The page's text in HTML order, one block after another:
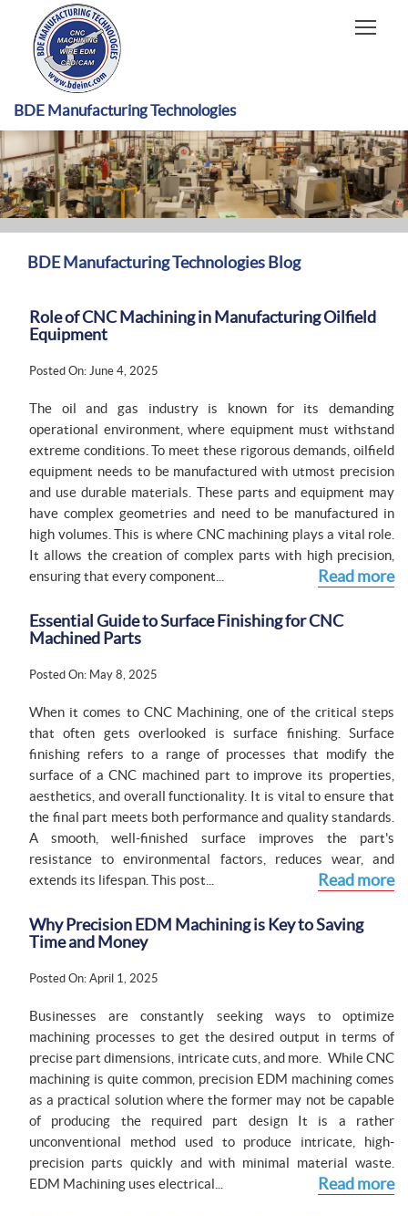
HOME
CAPABILITIES
RECENT WORK
INDUSTRIES
MATERIALS TYPE
BDE Manufacturing Technologies
BDE Manufacturing Technologies Blog
Role of CNC Machining in Manufacturing Oilfield
Equipment
Posted On: June 4, 2025
The oil and gas industry is known for its demanding
operational environment, where equipment must withstand
extreme conditions. To meet these rigorous demands, oilfield
equipment needs to be manufactured with utmost precision
and use durable materials. These parts and equipment may
have complex geometries and need to be manufactured in
high volumes. This is where CNC machining plays a vital role.
It allows the creation of complex parts with high precision,
ensuring that every component...
Read more
Essential Guide to Surface Finishing for CNC
Machined Parts
Posted On: May 8, 2025
When it comes to CNC Machining, one of the critical steps
that often gets overlooked is surface finishing. Surface
finishing refers to a range of processes that modify the
surface of a CNC machined part to improve its properties,
aesthetics, and overall functionality. It is vital to ensure that
the final part meets both performance and quality standards.
A smooth, well-finished surface improves the part's
resistance to environmental factors, reduces wear, and
extends its lifespan. This post...
Read more
Why Precision EDM Machining is Key to Saving
Time and Money
Posted On: April 1, 2025
Businesses are constantly seeking ways to optimize
machining processes to get the desired output in terms of
precise part dimensions, intricate cuts, and more. While CNC
machining is quite common, precision EDM machining comes
as a practical solution where the former may not be capable
of producing the required part design It is a rather
unconventional method used to produce intricate, high-
precision parts quickly and with minimal material waste.
EDM Machining uses electrical...
Read more